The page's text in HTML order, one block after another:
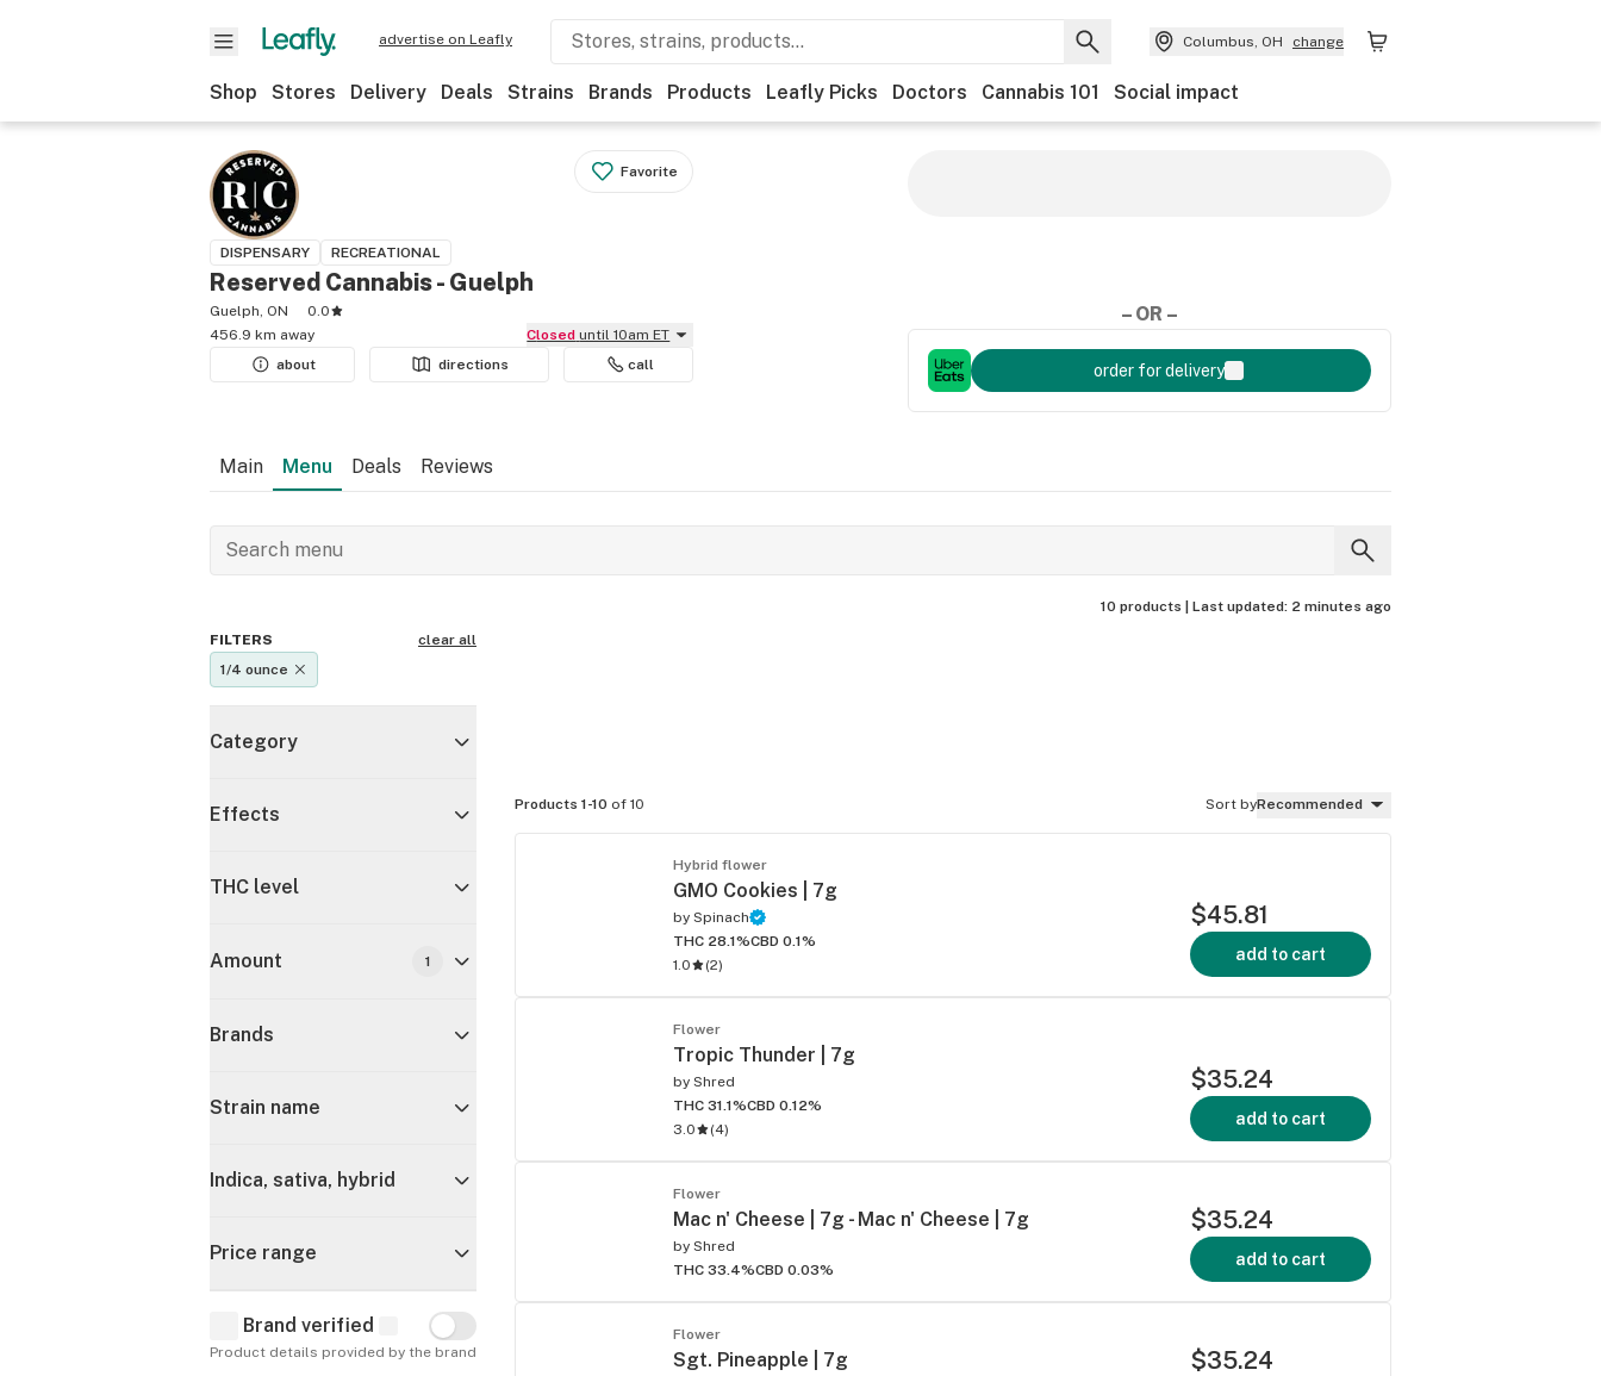
advertise on Leafly Columbus, OH change
Shop Stores Delivery Deals Strains Brands Products Leafly Picks Doctors Cannabis 101 Social impact
Favorite
DISPENSARY RECREATIONAL
Reserved Cannabis - Guelph
Guelph, ON
0.0
456.9 km away
Closed until 10am ET
about
directions call
– OR –
order for delivery
Main Menu Deals Reviews
10 products | Last updated: 2 minutes ago
FILTERS
clear all
1/4 ounce
Category
Effects
THC level
Amount 1
Brands
Strain name
Indica, sativa, hybrid
Price range
Brand verified Brand verified
Product details provided by the brand
Products 1-10 of 10 Sort byRecommended
Hybrid flower
GMO Cookies | 7g
by Spinach
THC 28.1%CBD 0.1%
1.0
(2)
$45.81
add to cart
Flower
Tropic Thunder | 7g
by Shred
THC 31.1%CBD 0.12%
3.0
(4)
$35.24
add to cart
Flower
Mac n' Cheese | 7g - Mac n' Cheese | 7g
by Shred
THC 33.4%CBD 0.03%
$35.24
add to cart
Flower
Sgt. Pineapple | 7g $35.24